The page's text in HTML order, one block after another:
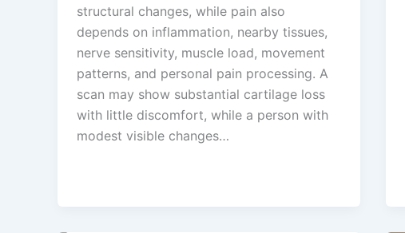
structural changes, while pain also
depends on inflammation, nearby tissues,
nerve sensitivity, muscle load, movement
patterns, and personal pain processing. A
scan may show substantial cartilage loss
with little discomfort, while a person with
modest visible changes…